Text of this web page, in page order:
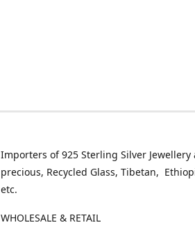
Importers of 925 Sterling Silver
precious, Recycled Glass, Tibetan,
etc.
WHOLESALE & RETAIL